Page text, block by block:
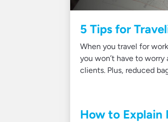
5 Tips for
When you travel for
you won’t have to
clients. Plus, reduced
How to Explain